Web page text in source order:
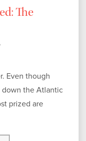
The
Even though
down the Atlantic
prized are